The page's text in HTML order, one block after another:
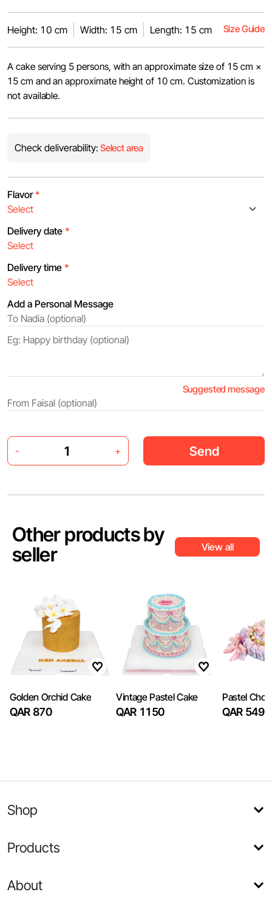
Height: 10 cm Width: 15 cm Length: 15 cm Size Guide
A cake serving 5 persons, with an approximate size of 15 cm ×
15 cm and an approximate height of 10 cm. Customization is
not available.
Check deliverability: Select area
Flavor *
Delivery date *
Delivery time *
Add a Personal Message
Suggested message
- + Send
Other products by
seller
View all
Golden Orchid Cake
QAR 870
Vintage Pastel Cake
QAR 1150
Pastel
QAR 549
Shop
Products
About